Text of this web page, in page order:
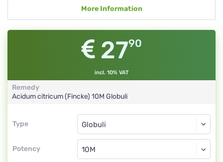
More Information
2790
incl. 10% VAT
Remedy
Acidum citricum (Fincke) 10M Globuli
Type
Type
Potency
Globuli
10M